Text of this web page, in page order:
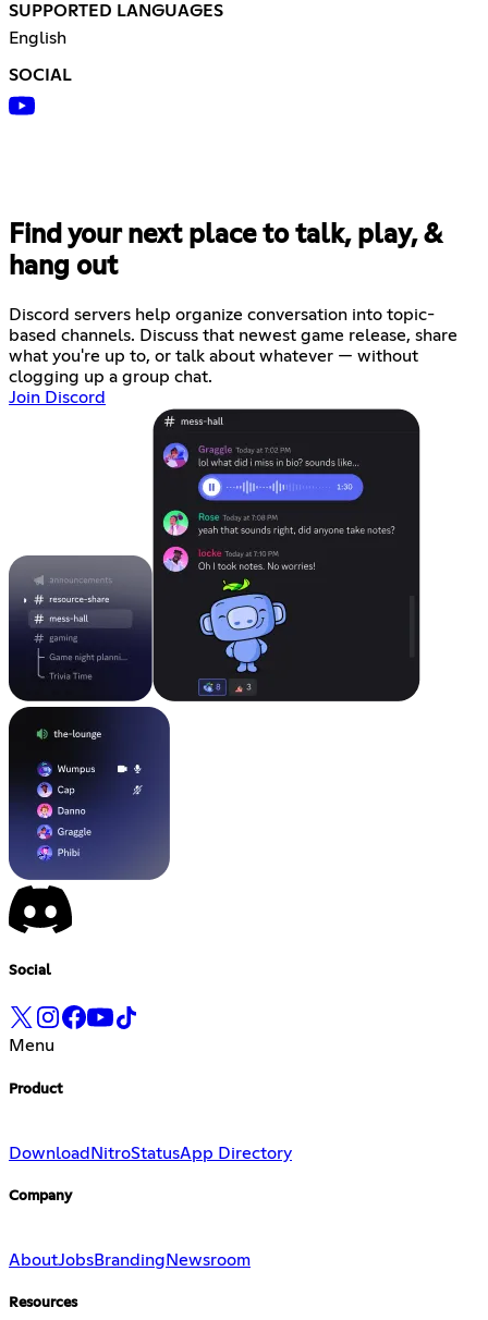
SUPPORTED LANGUAGES
English
SOCIAL
Find your next place to talk, play, &
hang out
Discord servers help organize conversation into topic-
based channels. Discuss that newest game release, share
what you're up to, or talk about whatever — without
clogging up a group chat.
Join Discord
Social
Menu
Product
Download NitroStatusApp Directory
Company
AboutJobsBranding Newsroom
Resources